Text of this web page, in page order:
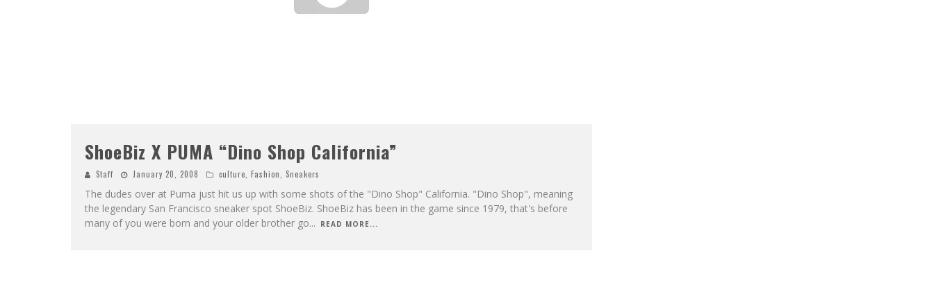
ShoeBiz X PUMA “Dino Shop California”
Staff January 20, 2008 culture Fashion Sneakers
The dudes over at Puma just hit us up with some shots of the "Dino Shop" California. "Dino Shop", meaning
the legendary San Francisco sneaker spot ShoeBiz. ShoeBiz has been in the game since 1979, that's before
many of you were born and your older brother go... READ MORE...